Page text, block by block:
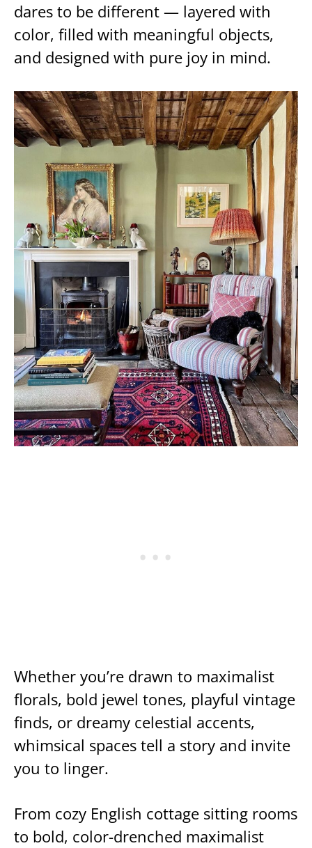
dares to be different — layered with
color, filled with meaningful objects,
and designed with pure joy in mind.
Whether you’re drawn to maximalist
florals, bold jewel tones, playful vintage
finds, or dreamy celestial accents,
whimsical spaces tell a story and invite
you to linger.
From cozy English cottage sitting rooms
to bold, color-drenched maximalist